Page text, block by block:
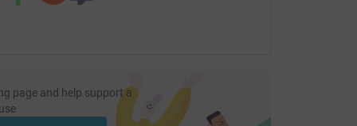
page and help support a